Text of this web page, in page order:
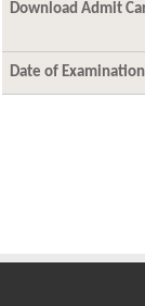
Download Admit
Date of Examination